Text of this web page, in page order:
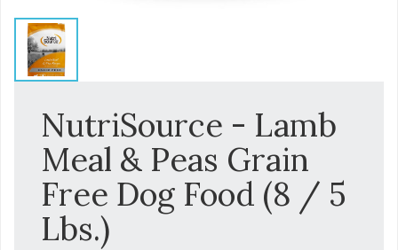
NutriSource - Lamb
Meal & Peas Grain
Free Dog Food (8 / 5
Lbs.)